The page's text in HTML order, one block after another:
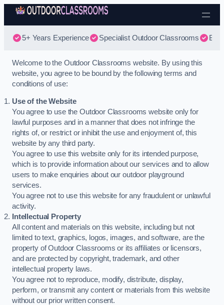
Skip to content
5+ Years Experience Specialist Outdoor Classrooms
Welcome to the Outdoor Classrooms website. By using this
website, you agree to be bound by the following terms and
conditions of use:
Use of the Website
You agree to use the Outdoor Classrooms website only for
lawful purposes and in a manner that does not infringe the
rights of, or restrict or inhibit the use and enjoyment of, this
website by any third party.
You agree to use this website only for its intended purpose,
which is to provide information about our services and to allow
users to make enquiries about our outdoor playground
services.
You agree not to use this website for any fraudulent or unlawful
activity.
Intellectual Property
All content and materials on this website, including but not
limited to text, graphics, logos, images, and software, are the
property of Outdoor Classrooms or its affiliates or licensors,
and are protected by copyright, trademark, and other
intellectual property laws.
You agree not to reproduce, modify, distribute, display,
perform, or transmit any content or materials from this website
without our prior written consent.